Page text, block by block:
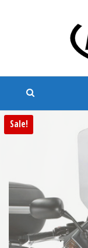
Branded
Sale!